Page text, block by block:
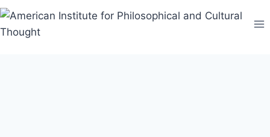
Skip
content